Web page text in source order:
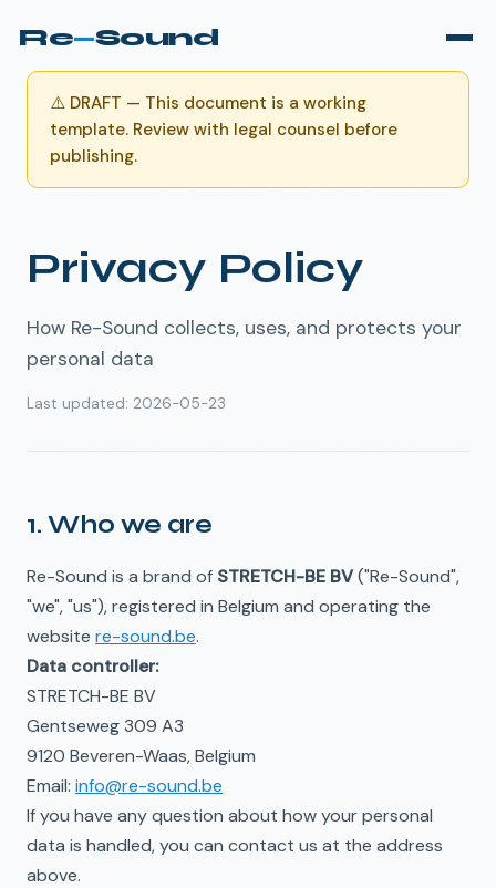
Re—Sound
⚠️ DRAFT — This document is a working
template. Review with legal counsel before
publishing.
Privacy Policy
How Re-Sound collects, uses, and protects your
personal data
Last updated: 2026-05-23
1. Who we are
Re-Sound is a brand of STRETCH-BE BV("Re-Sound",
"we", "us"), registered in Belgium and operating the
website re-sound.be.
Data controller:
STRETCH-BE BV
Gentseweg 309 A3
9120 Beveren-Waas, Belgium
Email: info@re-sound.be
If you have any question about how your personal
data is handled, you can contact us at the address
above.